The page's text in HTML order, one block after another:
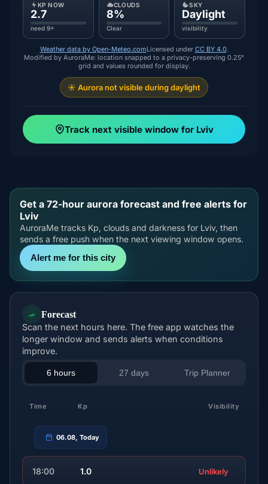
KP NOW
2.7
need 9+
CLOUDS
8%
Clear
SKY
Daylight
visibility
Weather data by Open-Meteo.comLicensed under CC BY 4.0.
Modified by AuroraMe: location snapped to a privacy-preserving 0.25°
grid and values rounded for display.
☀️ Aurora not visible during daylight
Track next visible window for Lviv
Get a 72-hour aurora forecast and free alerts for
Lviv
AuroraMe tracks Kp, clouds and darkness for Lviv, then
sends a free push when the next viewing window opens.
Alert me for this city
Forecast
Scan the next hours here. The free app watches the
longer window and sends alerts when conditions
improve.
6 hours 27 days Trip Planner
Time Kp Visibility
06.08, Today
18:00 1.0 Unlikely